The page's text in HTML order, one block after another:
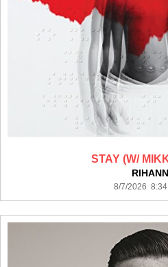
STAY (W/
8/7/2026